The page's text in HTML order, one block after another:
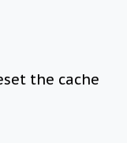
the cache